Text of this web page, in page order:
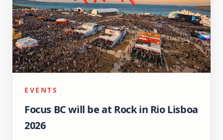
EVENTS
Focus BC will be at Rock in Rio Lisboa
2026